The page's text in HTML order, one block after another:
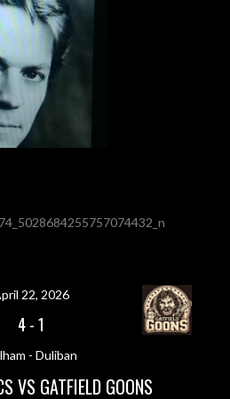
22, 2026
4-1
- Duliban
VS GATFIELD GOONS